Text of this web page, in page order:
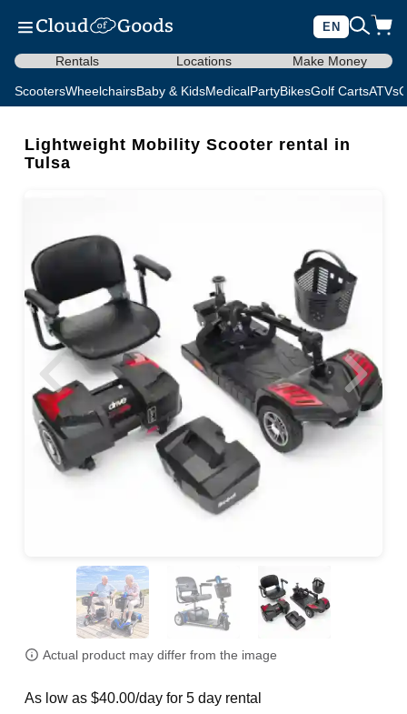
EN
Rentals Locations Make Money
ScootersWheelchairsBaby & KidsMedicalPartyBikesGolf CartsATVs
Lightweight Mobility Scooter rental in
Tulsa
Actual product may differ from the image
As low as $40.00/day for 5 day rental